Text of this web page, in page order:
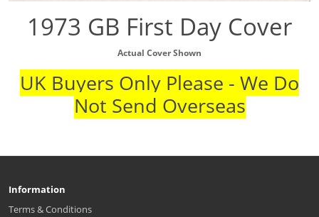
1973 GB First Day Cover
Actual Cover Shown
UK Buyers Only Please - We Do
Not Send Overseas
Information
Terms & Conditions